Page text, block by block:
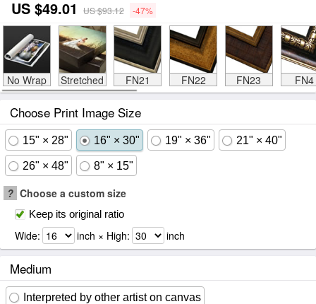
US $49.01 US $93.12 -47%
No Wrap Stretched FN21 FN22 FN23 FN4
Choose Print Image Size
15" × 28" 16" × 30" 19" × 36" 21" × 40"
26" × 48" 8" × 15"
? Choose a custom size
Keep its original ratio
Wide: inch × High: inch
Medium
Interpreted by other artist on canvas